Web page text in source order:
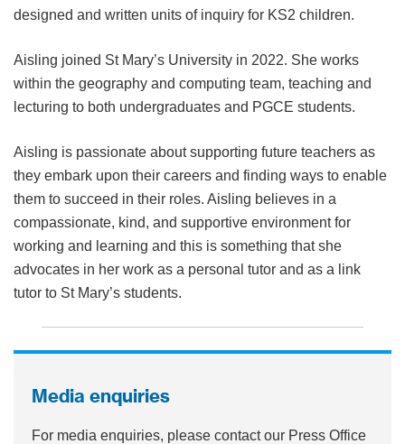
designed and written units of inquiry for KS2 children.
Aisling joined St Mary’s University in 2022. She works
within the geography and computing team, teaching and
lecturing to both undergraduates and PGCE students.
Aisling is passionate about supporting future teachers as
they embark upon their careers and finding ways to enable
them to succeed in their roles. Aisling believes in a
compassionate, kind, and supportive environment for
working and learning and this is something that she
advocates in her work as a personal tutor and as a link
tutor to St Mary’s students.
Media enquiries
For media enquiries, please contact our Press Office